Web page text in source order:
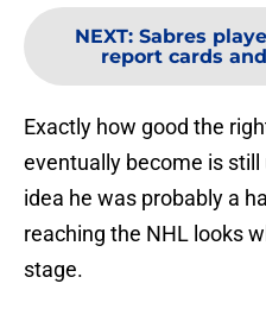
NEXT: Sabres
report cards
Exactly how good the
eventually become is
idea he was probably a
reaching the NHL looks
stage.